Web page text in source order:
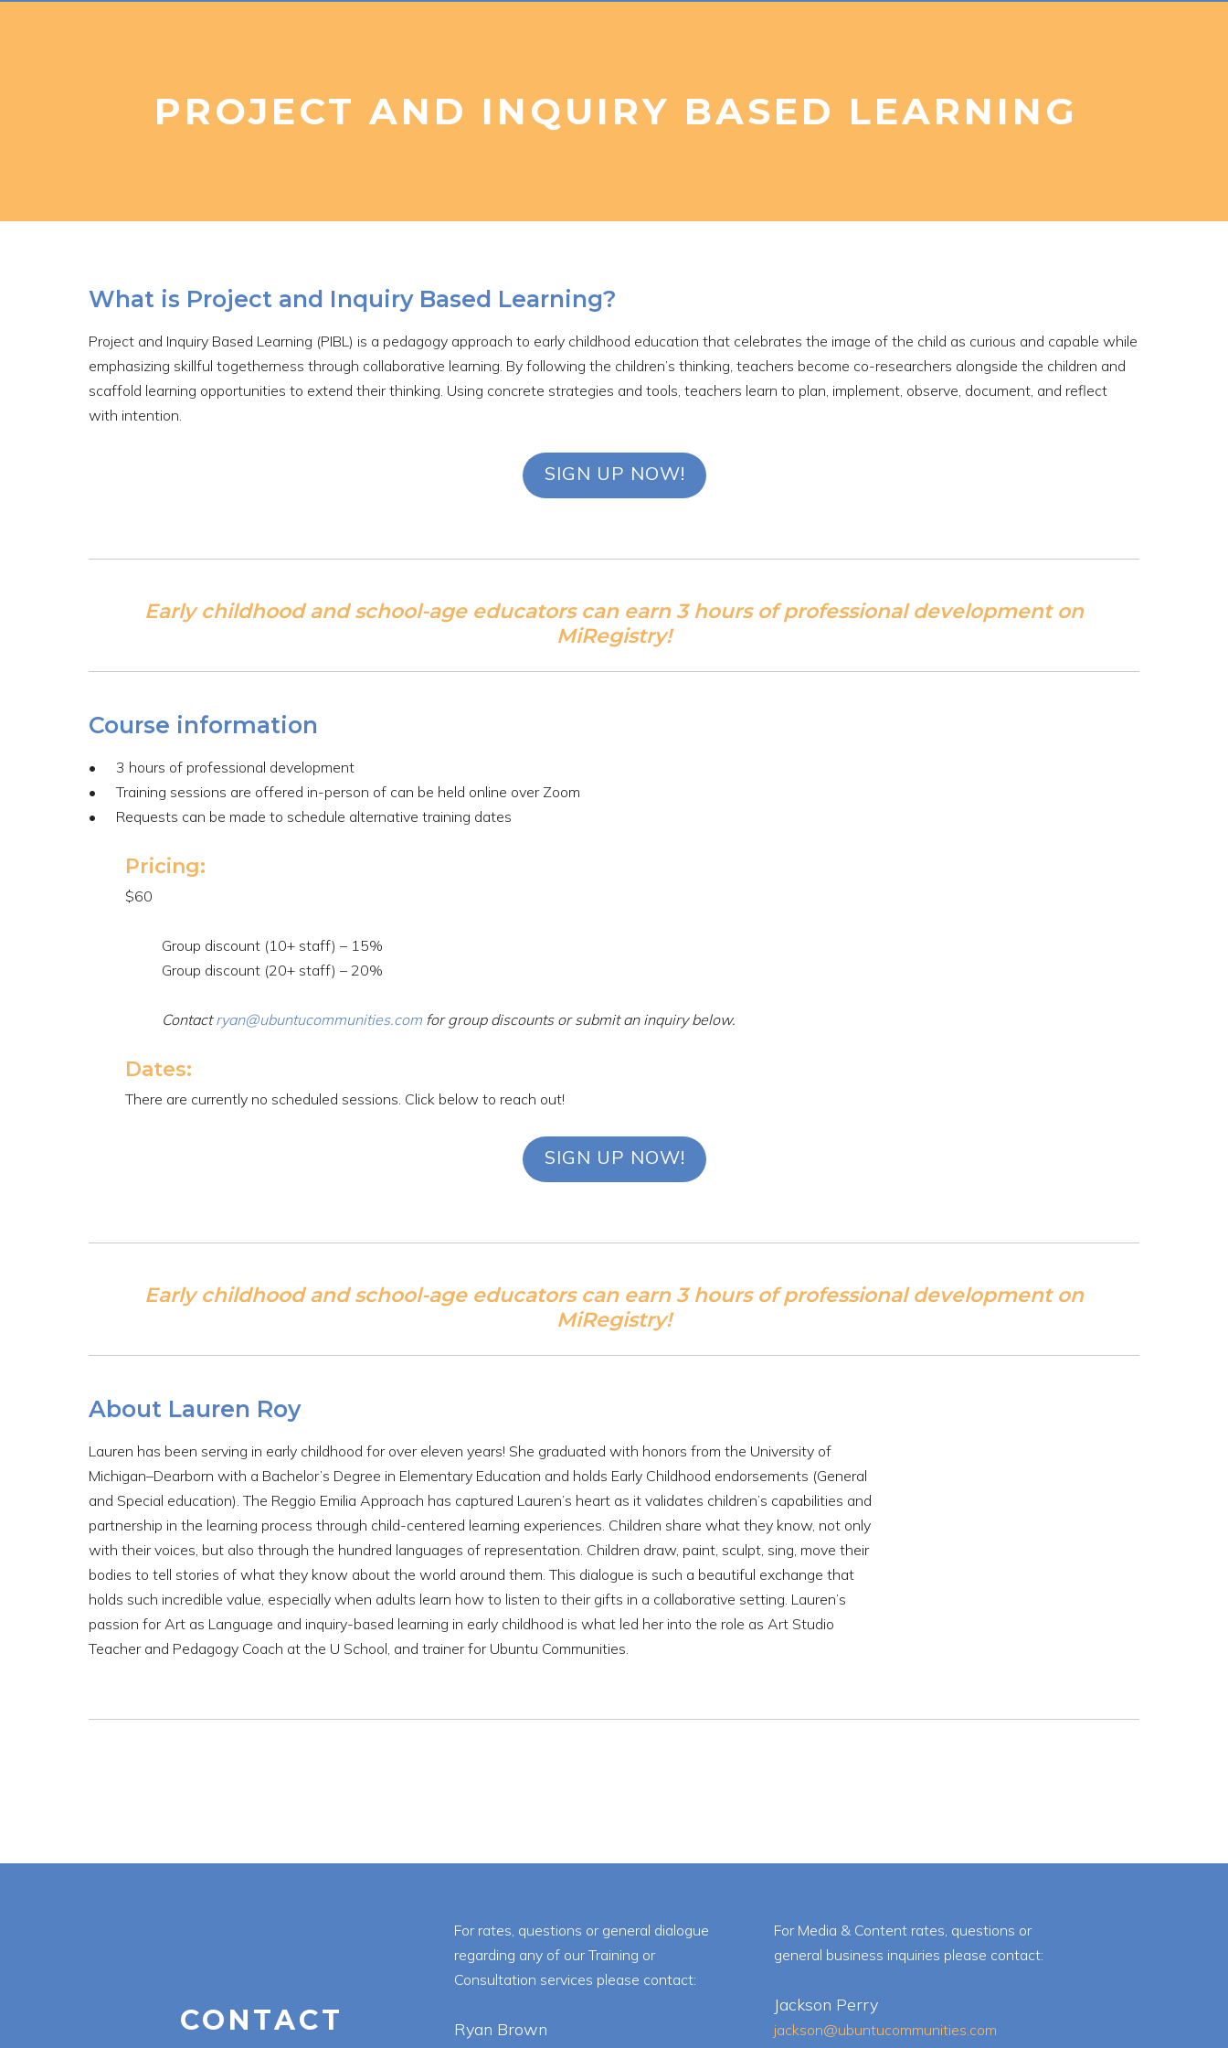
PROJECT AND INQUIRY BASED LEARNING
What is Project and Inquiry Based Learning?
Project and Inquiry Based Learning (PIBL) is a pedagogy approach to early childhood education that celebrates the image of the child as curious and capable while
emphasizing skillful togetherness through collaborative learning. By following the children’s thinking, teachers become co-researchers alongside the children and
scaffold learning opportunities to extend their thinking. Using concrete strategies and tools, teachers learn to plan, implement, observe, document, and reflect
with intention.
SIGN UP NOW!
Early childhood and school-age educators can earn 3 hours of professional development on
MiRegistry!
Course information
3 hours of professional development
Training sessions are offered in-person of can be held online over Zoom
Requests can be made to schedule alternative training dates
Pricing:
$60
Group discount (10+ staff) – 15%
Group discount (20+ staff) – 20%
Contactryan@ubuntucommunities.com for group discounts or submit an inquiry below.
Dates:
There are currently no scheduled sessions. Click below to reach out!
SIGN UP NOW!
Early childhood and school-age educators can earn 3 hours of professional development on
MiRegistry!
About Lauren Roy
Lauren has been serving in early childhood for over eleven years! She graduated with honors from the University of
Michigan–Dearborn with a Bachelor’s Degree in Elementary Education and holds Early Childhood endorsements (General
and Special education). The Reggio Emilia Approach has captured Lauren’s heart as it validates children’s capabilities and
partnership in the learning process through child-centered learning experiences. Children share what they know, not only
with their voices, but also through the hundred languages of representation. Children draw, paint, sculpt, sing, move their
bodies to tell stories of what they know about the world around them. This dialogue is such a beautiful exchange that
holds such incredible value, especially when adults learn how to listen to their gifts in a collaborative setting. Lauren’s
passion for Art as Language and inquiry-based learning in early childhood is what led her into the role as Art Studio
Teacher and Pedagogy Coach at the U School, and trainer for Ubuntu Communities.
CONTACT
For rates, questions or general dialogue
regarding any of our Training or
Consultation services please contact:
Ryan Brown
For Media & Content rates, questions or
general business inquiries please contact:
Jackson Perry
jackson@ubuntucommunities.com